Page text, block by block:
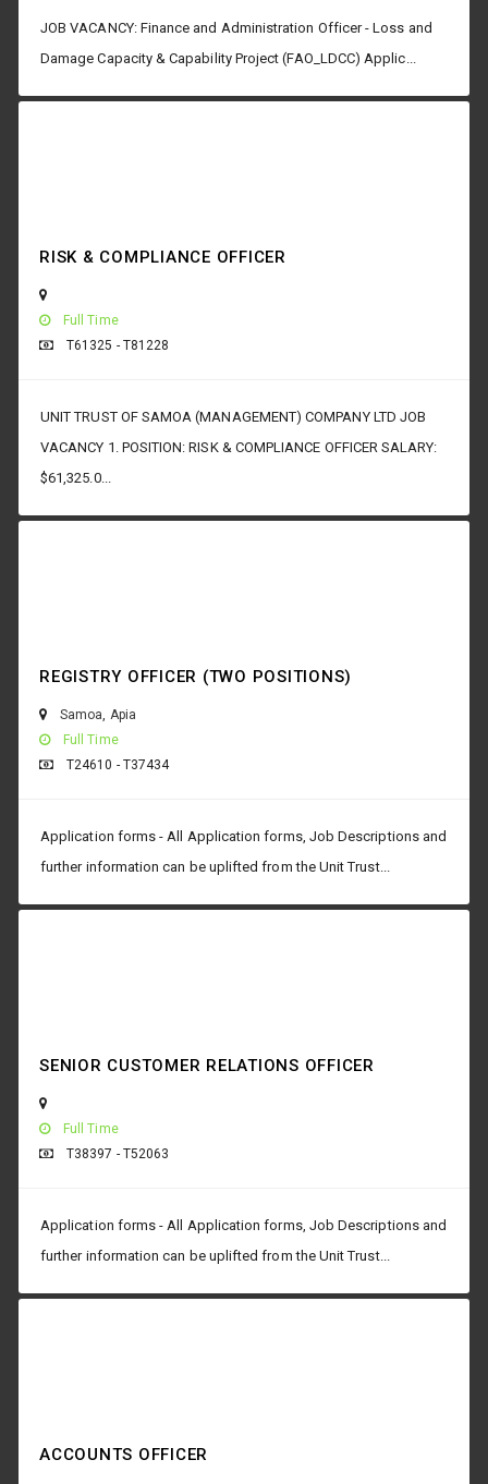
JOB VACANCY: Finance and Administration Officer - Loss and
Damage Capacity & Capability Project (FAO_LDCC) Applic...
RISK & COMPLIANCE OFFICER
Full Time
T61325 - T81228
UNIT TRUST OF SAMOA (MANAGEMENT) COMPANY LTD JOB
VACANCY 1. POSITION: RISK & COMPLIANCE OFFICER SALARY:
$61,325.0...
REGISTRY OFFICER (TWO POSITIONS)
Samoa, Apia
Full Time
T24610 - T37434
Application forms - All Application forms, Job Descriptions and
further information can be uplifted from the Unit Trust...
SENIOR CUSTOMER RELATIONS OFFICER
Full Time
T38397 - T52063
Application forms - All Application forms, Job Descriptions and
further information can be uplifted from the Unit Trust...
ACCOUNTS OFFICER